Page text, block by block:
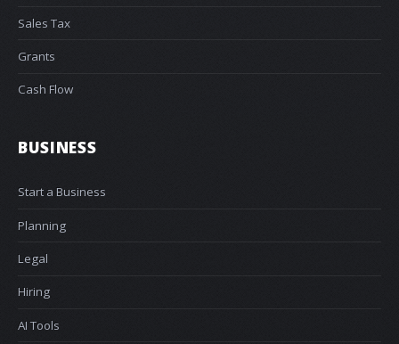
Sales Tax
Grants
Cash Flow
BUSINESS
Start a Business
Planning
Legal
Hiring
AI Tools